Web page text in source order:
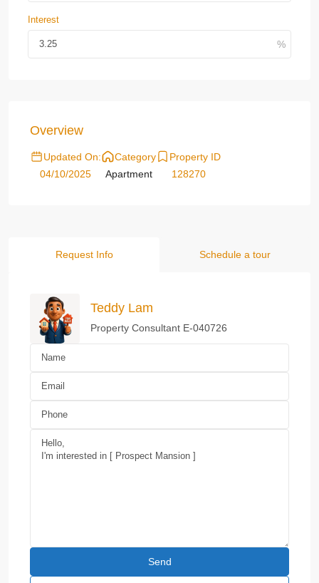
Interest
Overview
Updated On:
04/10/2025
Category
Apartment
Property ID
128270
Request Info Schedule a tour
Teddy Lam
Property Consultant E-040726